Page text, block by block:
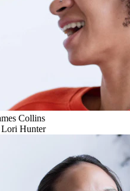
Collins
Lori Hunter